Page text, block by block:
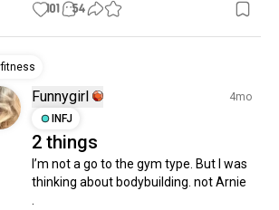
101 54
fitness
Funnygirl
4mo
INFJ
2 things
I’m not a go to the gym type. But I was
thinking about bodybuilding. not Arnie